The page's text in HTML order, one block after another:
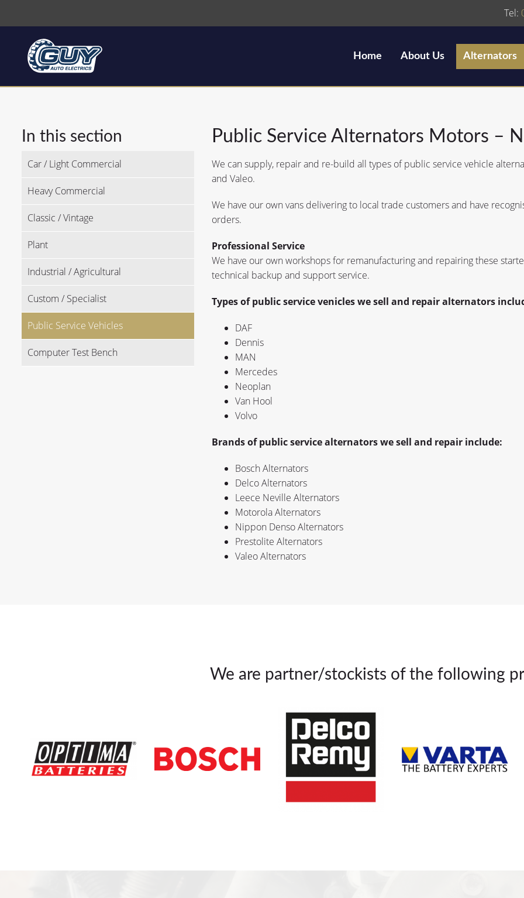
Tel:
Home About Us Alternators
In this section
Car / Light Commercial
Heavy Commercial
Classic / Vintage
Plant
Industrial / Agricultural
Custom / Specialist
Public Service Vehicles
Computer Test Bench
Public Service Alternators Motors –
We can supply, repair and re-build all types of public service vehicle
and Valeo.
We have our own vans delivering to local trade customers and have
orders.
Professional Service
We have our own workshops for remanufacturing and repairing these
technical backup and support service.
Types of public service venicles we sell and repair alternators
DAF
Dennis
MAN
Mercedes
Neoplan
Van Hool
Volvo
Brands of public service alternators we sell and repair include:
Bosch Alternators
Delco Alternators
Leece Neville Alternators
Motorola Alternators
Nippon Denso Alternators
Prestolite Alternators
Valeo Alternators
We are partner/stockists of the following